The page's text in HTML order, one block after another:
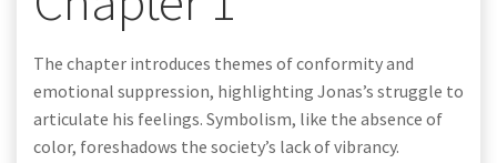
The chapter introduces themes of conformity and
emotional suppression, highlighting Jonas’s struggle to
articulate his feelings. Symbolism, like the absence of
color, foreshadows the society’s lack of vibrancy.